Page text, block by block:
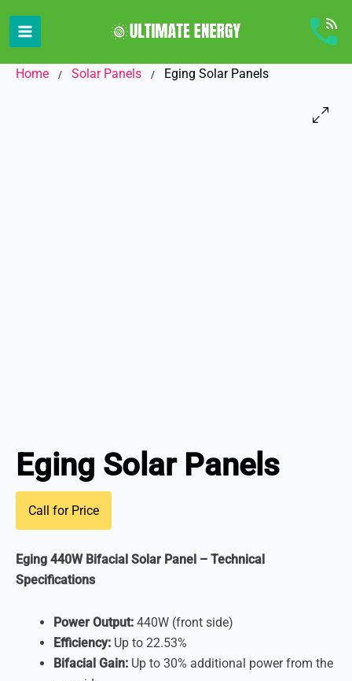
content
Home / Solar Panels / Eging Solar Panels
Eging Solar Panels
Call for Price
Eging 440W Bifacial Solar Panel – Technical
Specifications
Power Output: 440W (front side)
Efficiency: Up to 22.53%
Bifacial Gain: Up to 30% additional power from the